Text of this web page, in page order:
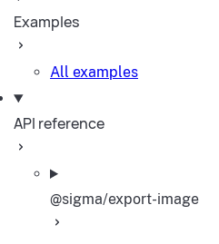
Examples
All examples
API reference
@sigma/export-image